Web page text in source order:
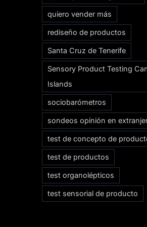
quiero vender más
rediseño de productos
Santa Cruz de Tenerife
Sensory Product Testing
Islands
sociobarómetros
sondeos opinión en
test de concepto de
test de productos
test organolépticos
test sensorial de producto